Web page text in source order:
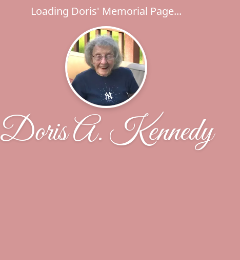
Loading Doris' Memorial Page...
Doris A. Kennedy